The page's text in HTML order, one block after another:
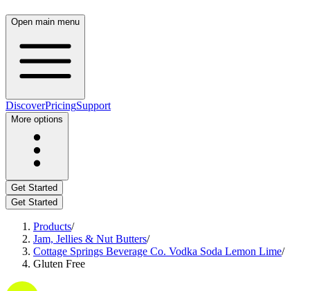
Open main menu
DiscoverPricingSupport
More options
Get Started
Get Started
Products/
Jam, Jellies & Nut Butters/
Cottage Springs Beverage Co. Vodka Soda Lemon Lime/
Gluten Free